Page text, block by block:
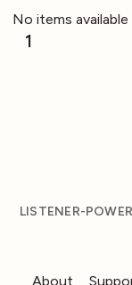
No items available
1
LISTENER-
About